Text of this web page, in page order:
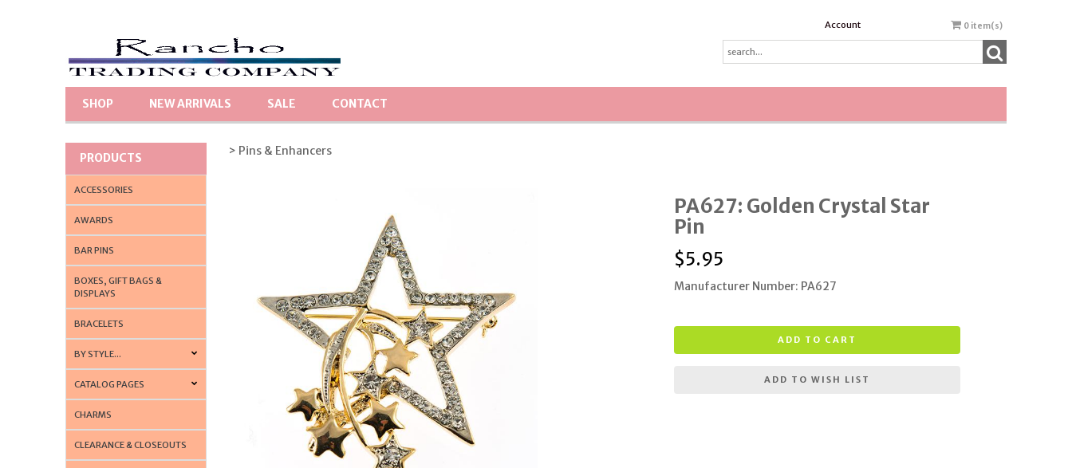
Account 0 item(s)
SHOP NEW ARRIVALS SALE CONTACT
PRODUCTS
ACCESSORIES
AWARDS
BAR PINS
BOXES, GIFT BAGS &
DISPLAYS
BRACELETS
BY STYLE...
CATALOG PAGES
CHARMS
CLEARANCE & CLOSEOUTS
> Pins & Enhancers
PA627: Golden Crystal Star
Pin
$5.95
Manufacturer Number: PA627
ADD TO CART
ADD TO WISH LIST